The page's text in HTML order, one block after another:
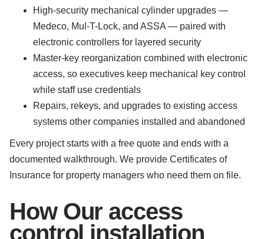
High-security mechanical cylinder upgrades —
Medeco, Mul-T-Lock, and ASSA — paired with
electronic controllers for layered security
Master-key reorganization combined with electronic
access, so executives keep mechanical key control
while staff use credentials
Repairs, rekeys, and upgrades to existing access
systems other companies installed and abandoned
Every project starts with a free quote and ends with a
documented walkthrough. We provide Certificates of
Insurance for property managers who need them on file.
How Our access
control installation